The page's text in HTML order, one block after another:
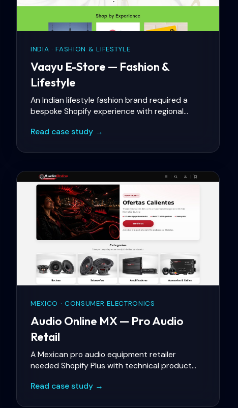
INDIA · FASHION & LIFESTYLE
Vaayu E-Store — Fashion &
Lifestyle
An Indian lifestyle fashion brand required a
bespoke Shopify experience with regional
WhatsApp-based customer service aligned
Read case study →
MEXICO · CONSUMER ELECTRONICS
Audio Online MX — Pro Audio
Retail
A Mexican pro audio equipment retailer
needed Shopify Plus with technical product
warehouse inventory sync, and a B2B portal for
Read case study →